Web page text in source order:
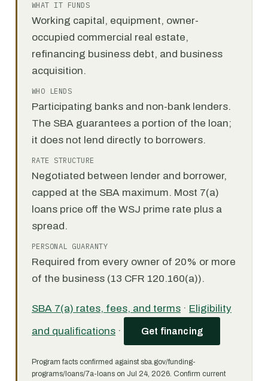
WHAT IT FUNDS
Working capital, equipment, owner-
occupied commercial real estate,
refinancing business debt, and business
acquisition.
WHO LENDS
Participating banks and non-bank lenders.
The SBA guarantees a portion of the loan;
it does not lend directly to borrowers.
RATE STRUCTURE
Negotiated between lender and borrower,
capped at the SBA maximum. Most 7(a)
loans price off the WSJ prime rate plus a
spread.
PERSONAL GUARANTY
Required from every owner of 20% or more
of the business (13 CFR 120.160(a)).
SBA 7(a) rates, fees, and terms · Eligibility
and qualifications · Get financing
Program facts confirmed against sba.gov/funding-
programs/loans/7a-loans on Jul 24, 2026. Confirm current